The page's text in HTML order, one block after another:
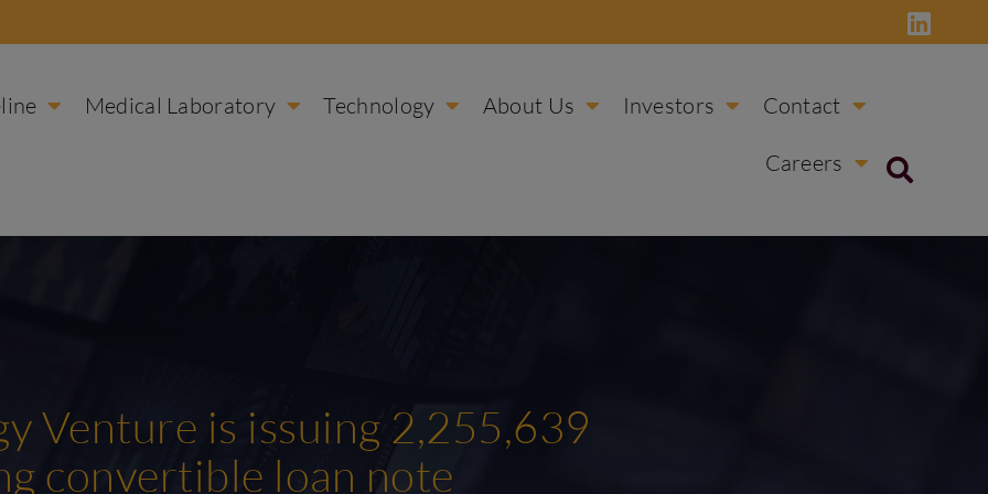
Medical Laboratory Technology About Us Investors Contact
Careers
Venture is issuing 2,255,639
convertible loan note